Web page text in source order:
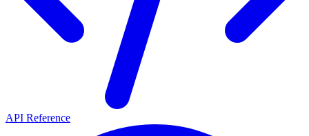
API Reference